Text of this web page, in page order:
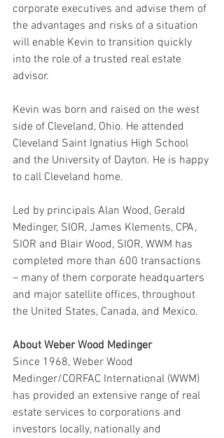
corporate executives and advise them of
the advantages and risks of a situation
will enable Kevin to transition quickly
into the role of a trusted real estate
advisor.
Kevin was born and raised on the west
side of Cleveland, Ohio. He attended
Cleveland Saint Ignatius High School
and the University of Dayton. He is happy
to call Cleveland home.
Led by principals Alan Wood, Gerald
Medinger, SIOR, James Klements, CPA,
SIOR and Blair Wood, SIOR, WWM has
completed more than 600 transactions
– many of them corporate headquarters
and major satellite offices, throughout
the United States, Canada, and Mexico.
About Weber Wood Medinger
Since 1968, Weber Wood
Medinger/CORFAC International (WWM)
has provided an extensive range of real
estate services to corporations and
investors locally, nationally and